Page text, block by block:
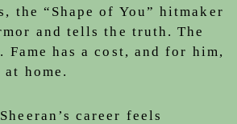
the “Shape of You” hitmaker
and tells the truth. The
has a cost, and for him,
home.
career feels